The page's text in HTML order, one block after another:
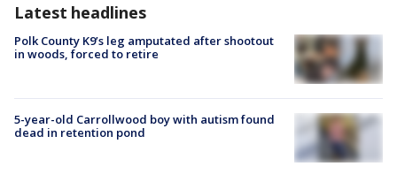
Latest headlines
Polk County K9’s leg amputated after shootout
in woods, forced to retire
5-year-old Carrollwood boy with autism found
dead in retention pond